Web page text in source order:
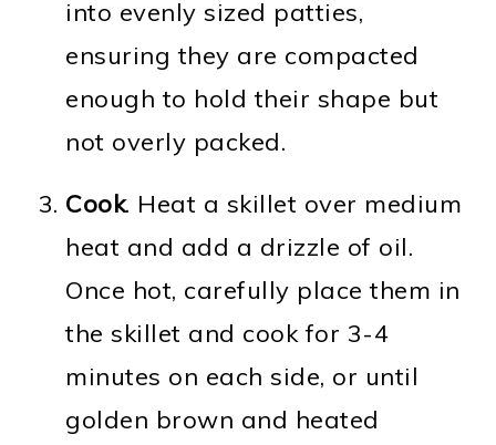
into evenly sized patties,
ensuring they are compacted
enough to hold their shape but
not overly packed.
Cook. Heat a skillet over medium
heat and add a drizzle of oil.
Once hot, carefully place them in
the skillet and cook for 3-4
minutes on each side, or until
golden brown and heated